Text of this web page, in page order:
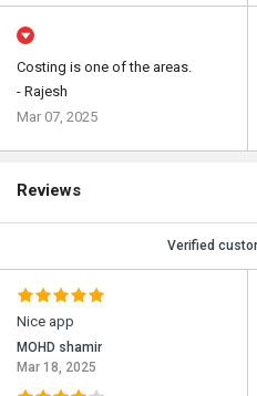
Costing is one of the areas.
- Rajesh
Mar 07, 2025
Reviews
Verified
Nice app
MOHD shamir
Mar 18, 2025